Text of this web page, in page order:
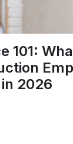
101:
2026